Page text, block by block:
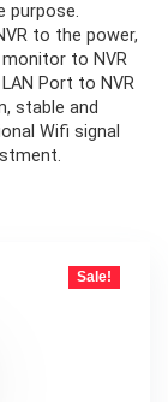
purpose.
to the power,
to NVR
Port to NVR
stable and
Wifi signal
Sale!